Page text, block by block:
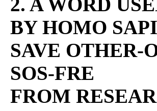
BY HOMO
SAVE OTHER-
SOS-FRE
FROM